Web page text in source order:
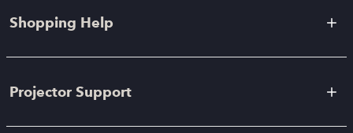
Shopping Help
Projector Support